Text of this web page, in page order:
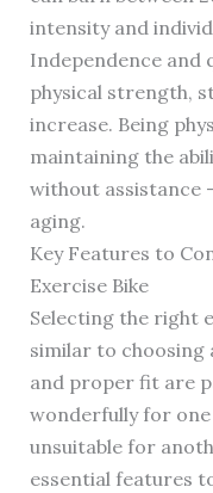
intensity and
Independence and
physical strength,
increase. Being
maintaining the
without assistance
aging.
Key Features to
Exercise Bike
Selecting the right
similar to choosing
and proper fit are
wonderfully for
unsuitable for
essential features